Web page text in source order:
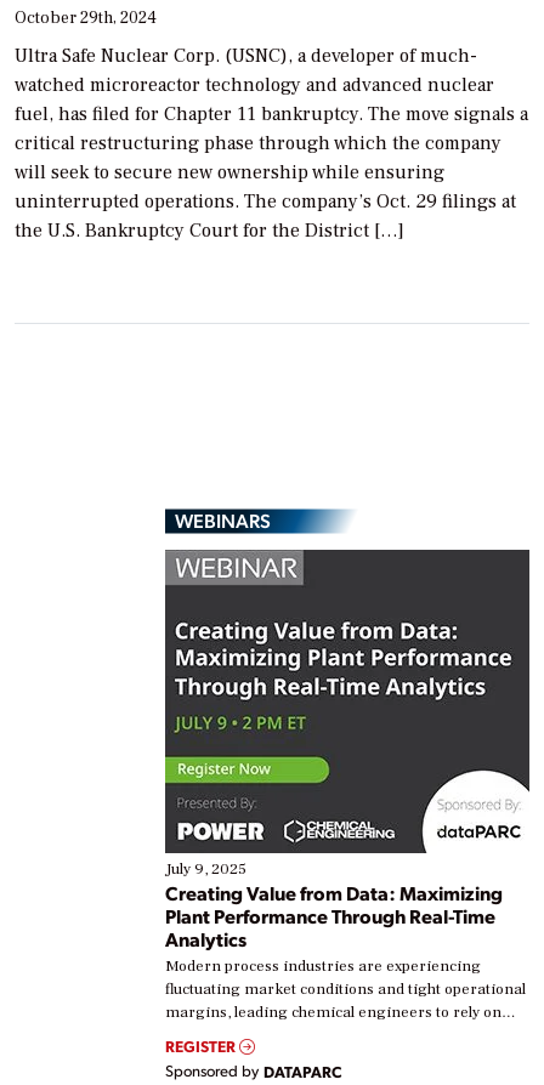
October 29th, 2024
Ultra Safe Nuclear Corp. (USNC), a developer of much-
watched microreactor technology and advanced nuclear
fuel, has filed for Chapter 11 bankruptcy. The move signals a
critical restructuring phase through which the company
will seek to secure new ownership while ensuring
uninterrupted operations. The company’s Oct. 29 filings at
the U.S. Bankruptcy Court for the District […]
WEBINARS
July 9, 2025
Creating Value from Data: Maximizing
Plant Performance Through Real-Time
Analytics
Modern process industries are experiencing
fluctuating market conditions and tight operational
margins, leading chemical engineers to rely on
real-time data to boost efficiency and reduce costs.
Yet, many organizations are at different stages in
REGISTER
Sponsored by DATAPARC